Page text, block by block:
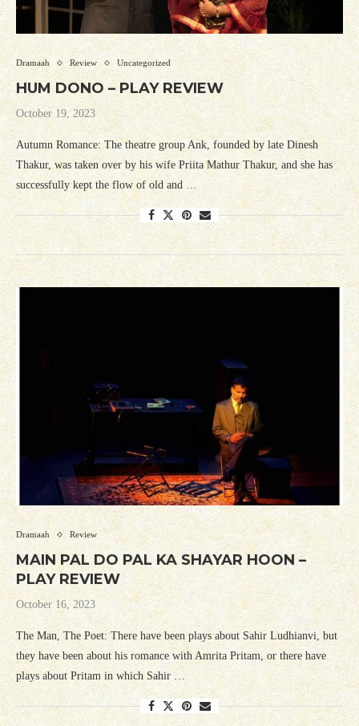
Dramaah Review Uncategorized
HUM DONO – PLAY REVIEW
October 19, 2023
Autumn Romance: The theatre group Ank, founded by late Dinesh
Thakur, was taken over by his wife Priita Mathur Thakur, and she has
successfully kept the flow of old and …
Dramaah Review
MAIN PAL DO PAL KA SHAYAR HOON –
PLAY REVIEW
October 16, 2023
The Man, The Poet: There have been plays about Sahir Ludhianvi, but
they have been about his romance with Amrita Pritam, or there have
plays about Pritam in which Sahir …